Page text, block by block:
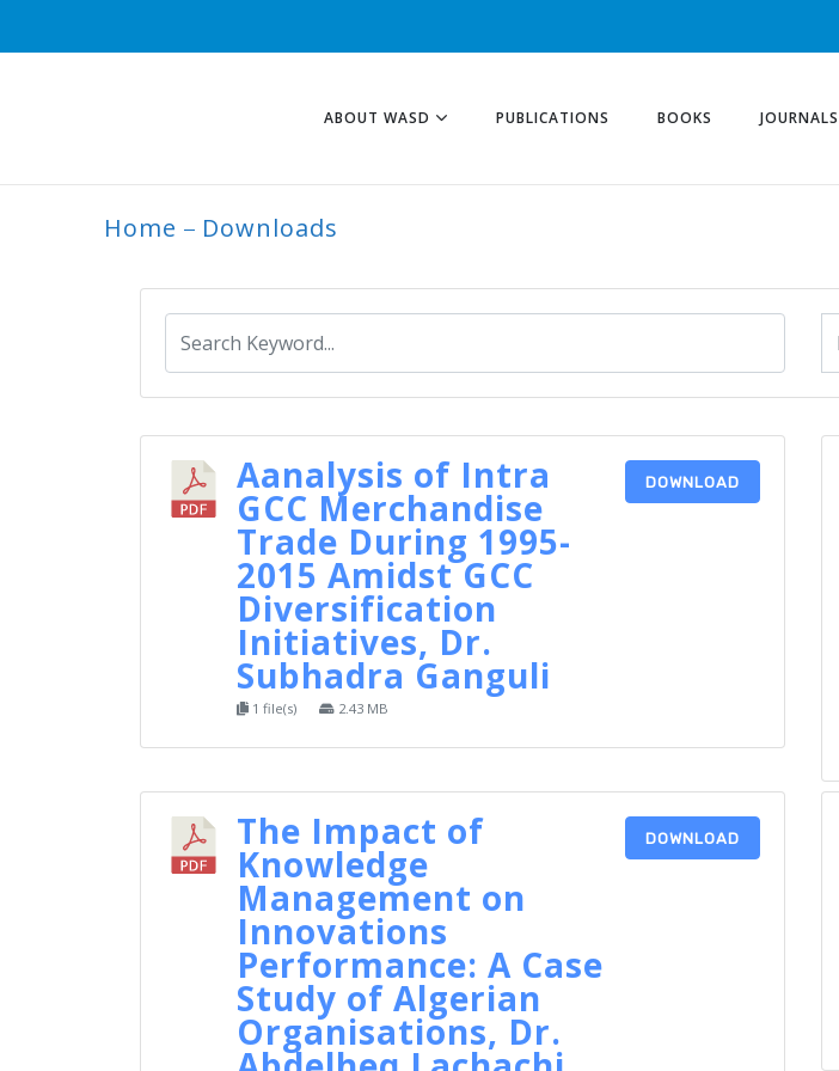
ABOUT WASD PUBLICATIONS BOOKS JOURNALS
Home Downloads
ARCHIVE
Aanalysis of Intra
GCC Merchandise
Trade During 1995-
2015 Amidst GCC
Diversification
Initiatives, Dr.
Subhadra Ganguli
1 file(s) 2.43 MB
DOWNLOAD
The Impact of
Knowledge
Management on
Innovations
Performance: A Case
Study of Algerian
Organisations, Dr.
DOWNLOAD